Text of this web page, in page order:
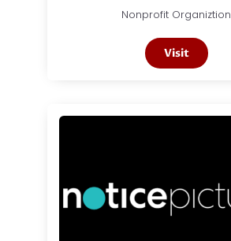
Nonprofit Organiztion
Visit